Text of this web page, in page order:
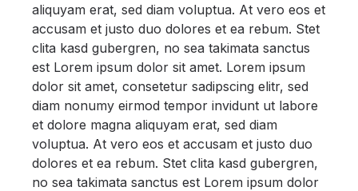
aliquyam erat, sed diam voluptua. At vero eos et
accusam et justo duo dolores et ea rebum. Stet
clita kasd gubergren, no sea takimata sanctus
est Lorem ipsum dolor sit amet. Lorem ipsum
dolor sit amet, consetetur sadipscing elitr, sed
diam nonumy eirmod tempor invidunt ut labore
et dolore magna aliquyam erat, sed diam
voluptua. At vero eos et accusam et justo duo
dolores et ea rebum. Stet clita kasd gubergren,
no sea takimata sanctus est Lorem ipsum dolor